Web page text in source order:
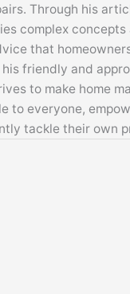
Through his
complex
that
his friendly and
to make home
to everyone,
tackle their own